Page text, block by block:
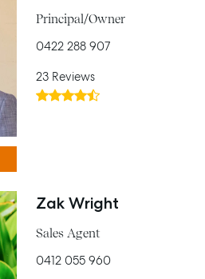
Principal/Owner
0422 288 907
23 Reviews
Zak Wright
Sales Agent
0412 055 960